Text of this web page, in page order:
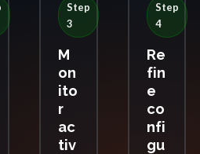
Step
3
M
on
ito
r
ac
tiv
Step
4
Re
fin
e
co
nfi
gu